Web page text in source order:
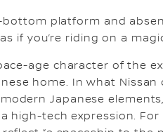
bottom platform and
if you’re riding on a
age character of the
home. In what Nissan
Japanese
high-tech expression.